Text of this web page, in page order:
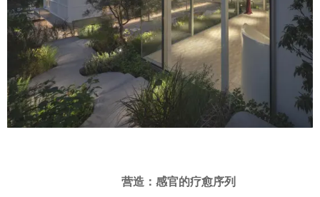
营造：感官的疗愈序列